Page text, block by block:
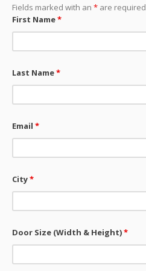
Fields marked with an * are required
First Name*
Last Name*
Email *
City*
Door Size (Width & Height)*